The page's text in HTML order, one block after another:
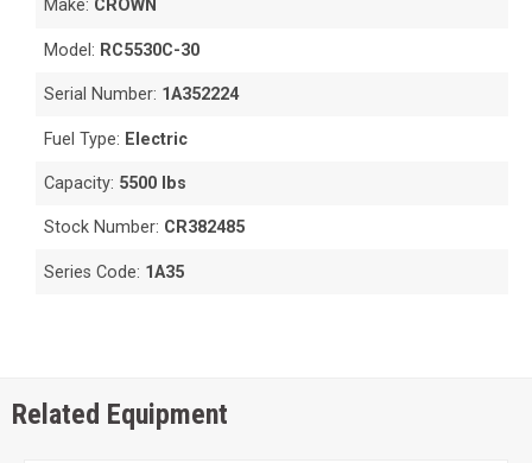
Make: CROWN
Model: RC5530C-30
Serial Number: 1A352224
Fuel Type: Electric
Capacity: 5500 lbs
Stock Number: CR382485
Series Code: 1A35
Related Equipment